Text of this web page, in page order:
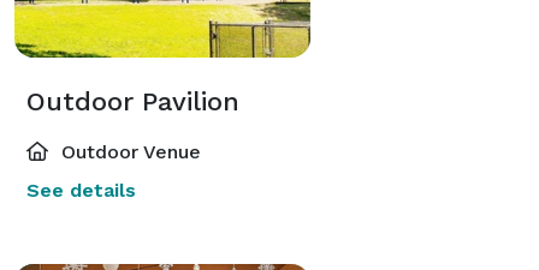
Outdoor Pavilion
Outdoor Venue
See details